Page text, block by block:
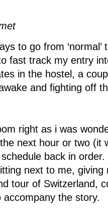
to go from ‘normal’
fast track my entry
in the hostel, a
and fighting off
right as i was
next hour or two (it
back in
next to me, giving
tour of Switzerland,
the story.